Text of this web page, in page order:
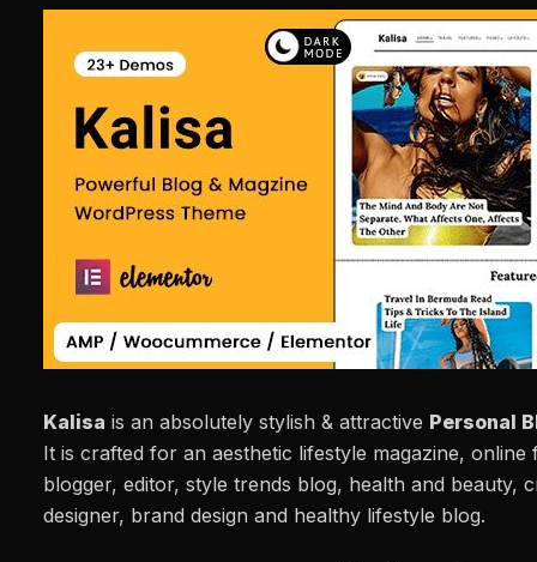
Kalisa is an absolutely stylish & attractive Personal
It is crafted for an aesthetic lifestyle magazine, online
blogger, editor, style trends blog, health and beauty,
designer, brand design and healthy lifestyle blog.